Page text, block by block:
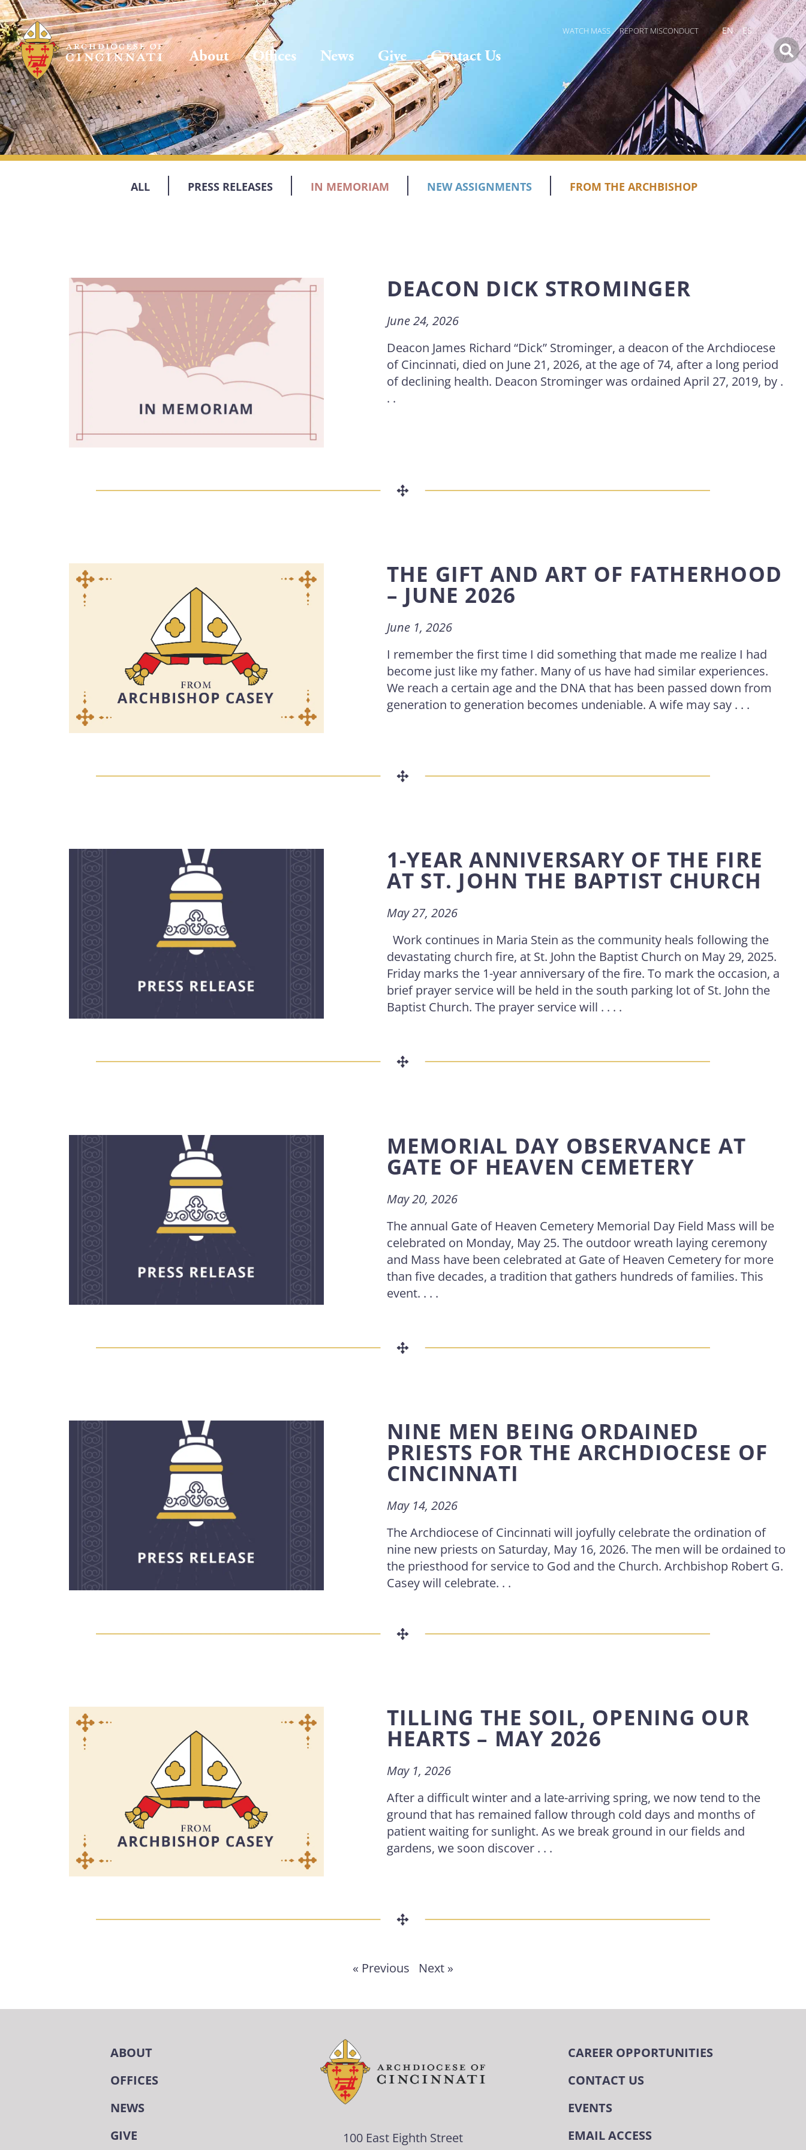
WATCH MASS REPORT MISCONDUCT EN ES
About Offices News Give Contact Us
ALL PRESS RELEASES IN MEMORIAM NEW ASSIGNMENTS FROM THE ARCHBISHOP
DEACON DICK STROMINGER
June 24, 2026
Deacon James Richard “Dick” Strominger, a deacon of the Archdiocese
of Cincinnati, died on June 21, 2026, at the age of 74, after a long period
of declining health. Deacon Strominger was ordained April 27, 2019, by .
. .
THE GIFT AND ART OF FATHERHOOD
– JUNE 2026
June 1, 2026
I remember the first time I did something that made me realize I had
become just like my father. Many of us have had similar experiences.
We reach a certain age and the DNA that has been passed down from
generation to generation becomes undeniable. A wife may say . . .
1-YEAR ANNIVERSARY OF THE FIRE
AT ST. JOHN THE BAPTIST CHURCH
May 27, 2026
Work continues in Maria Stein as the community heals following the
devastating church fire, at St. John the Baptist Church on May 29, 2025.
Friday marks the 1-year anniversary of the fire. To mark the occasion, a
brief prayer service will be held in the south parking lot of St. John the
Baptist Church. The prayer service will . . . .
MEMORIAL DAY OBSERVANCE AT
GATE OF HEAVEN CEMETERY
May 20, 2026
The annual Gate of Heaven Cemetery Memorial Day Field Mass will be
celebrated on Monday, May 25. The outdoor wreath laying ceremony
and Mass have been celebrated at Gate of Heaven Cemetery for more
than five decades, a tradition that gathers hundreds of families. This
event. . . .
NINE MEN BEING ORDAINED
PRIESTS FOR THE ARCHDIOCESE OF
CINCINNATI
May 14, 2026
The Archdiocese of Cincinnati will joyfully celebrate the ordination of
nine new priests on Saturday, May 16, 2026. The men will be ordained to
the priesthood for service to God and the Church. Archbishop Robert G.
Casey will celebrate. . .
TILLING THE SOIL, OPENING OUR
HEARTS – MAY 2026
May 1, 2026
After a difficult winter and a late-arriving spring, we now tend to the
ground that has remained fallow through cold days and months of
patient waiting for sunlight. As we break ground in our fields and
gardens, we soon discover . . .
« Previous Next »
ABOUT
OFFICES
NEWS
GIVE
100 East Eighth Street
CAREER OPPORTUNITIES
CONTACT US
EVENTS
EMAIL ACCESS